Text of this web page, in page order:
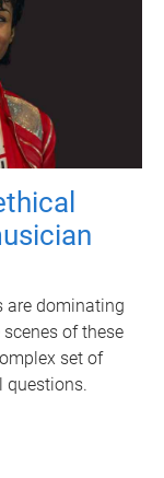
are dominating
of these
set of
questions.